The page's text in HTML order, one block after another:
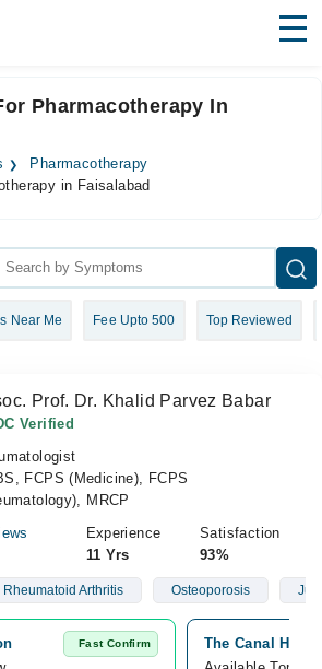
Pharmacotherapy In
Pharmacotherapy
in Faisalabad
Near Me Fee Upto 500 Top Reviewed
Prof. Dr. Khalid Parvez Babar
Verified
FCPS (Medicine), FCPS
MRCP
Experience
11 Yrs
Satisfaction
93%
Rheumatoid Arthritis Osteoporosis
Fast Confirm
The Canal